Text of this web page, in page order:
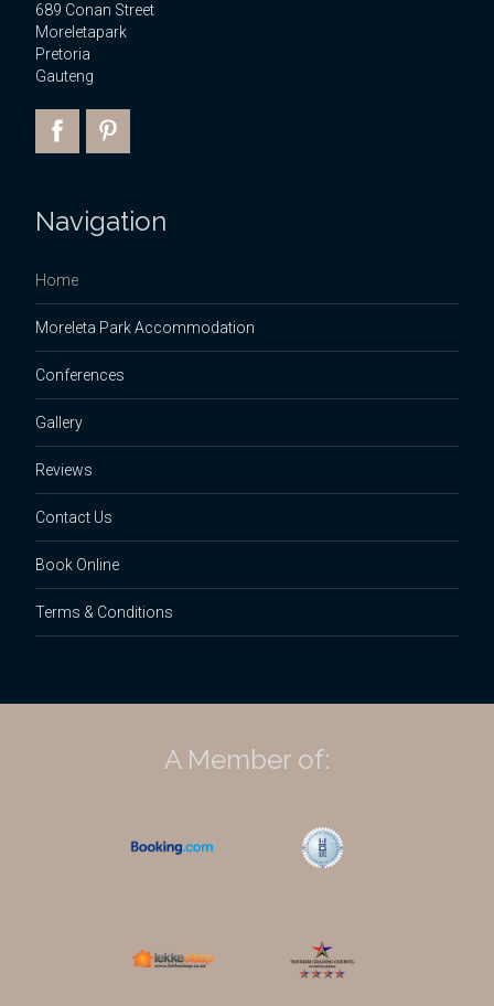
689 Conan Street
Moreletapark
Pretoria
Gauteng
Navigation
Home
Moreleta Park Accommodation
Conferences
Gallery
Reviews
Contact Us
Book Online
Terms & Conditions
A Member of: